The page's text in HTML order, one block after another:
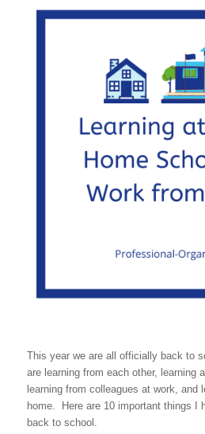
This year we are all officially back to
are learning from each other, learning
learning from colleagues at work, and
home. Here are 10 important things I
back to school.